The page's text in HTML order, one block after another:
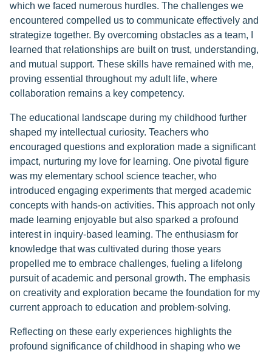
which we faced numerous hurdles. The challenges we
encountered compelled us to communicate effectively and
strategize together. By overcoming obstacles as a team, I
learned that relationships are built on trust, understanding,
and mutual support. These skills have remained with me,
proving essential throughout my adult life, where
collaboration remains a key competency.
The educational landscape during my childhood further
shaped my intellectual curiosity. Teachers who
encouraged questions and exploration made a significant
impact, nurturing my love for learning. One pivotal figure
was my elementary school science teacher, who
introduced engaging experiments that merged academic
concepts with hands-on activities. This approach not only
made learning enjoyable but also sparked a profound
interest in inquiry-based learning. The enthusiasm for
knowledge that was cultivated during those years
propelled me to embrace challenges, fueling a lifelong
pursuit of academic and personal growth. The emphasis
on creativity and exploration became the foundation for my
current approach to education and problem-solving.
Reflecting on these early experiences highlights the
profound significance of childhood in shaping who we